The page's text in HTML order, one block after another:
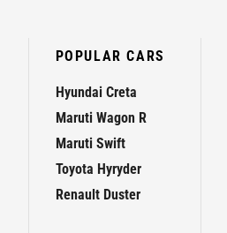
POPULAR CARS
Hyundai Creta
Maruti Wagon R
Maruti Swift
Toyota Hyryder
Renault Duster